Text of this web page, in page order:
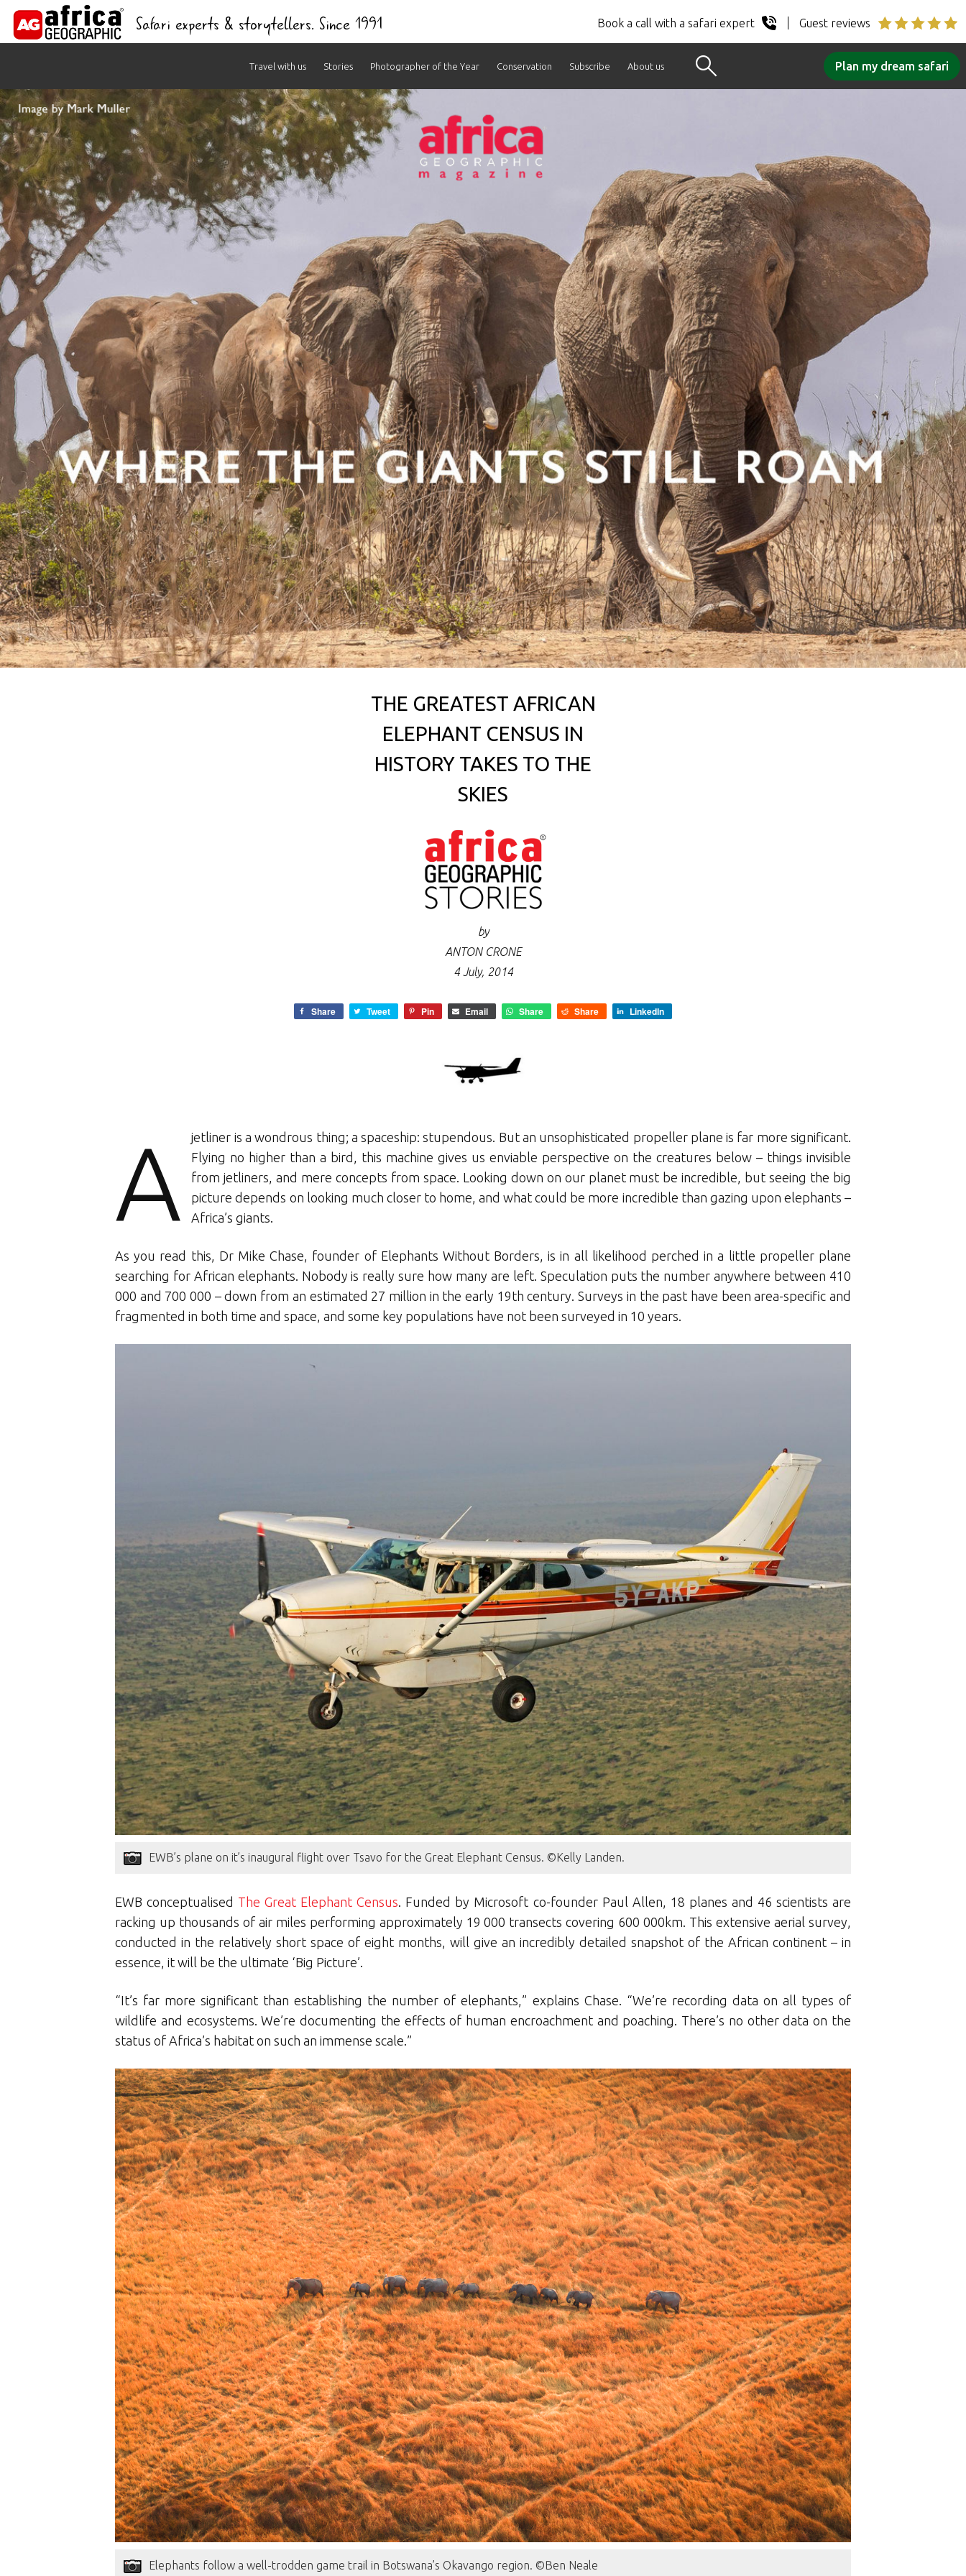
Safari experts & storytellers. Since 1991 Book a call with a safari expert Guest reviews
content
Travel with us Stories Photographer of the Year Conservation Subscribe About us Plan my dream safari
THE GREATEST AFRICAN
ELEPHANT CENSUS IN
HISTORY TAKES TO THE
SKIES
by
ANTON CRONE
4 July, 2014
Share Tweet Pin Email Share Share LinkedIn
A
jetliner is a wondrous thing; a spaceship: stupendous. But an unsophisticated propeller plane is far more significant.
Flying no higher than a bird, this machine gives us enviable perspective on the creatures below – things invisible
from jetliners, and mere concepts from space. Looking down on our planet must be incredible, but seeing the big
picture depends on looking much closer to home, and what could be more incredible than gazing upon elephants –
Africa’s giants.
As you read this, Dr Mike Chase, founder of Elephants Without Borders, is in all likelihood perched in a little propeller plane
searching for African elephants. Nobody is really sure how many are left. Speculation puts the number anywhere between 410
000 and 700 000 – down from an estimated 27 million in the early 19th century. Surveys in the past have been area-specific and
fragmented in both time and space, and some key populations have not been surveyed in 10 years.
EWB’s plane on it’s inaugural flight over Tsavo for the Great Elephant Census. ©Kelly Landen.
EWB conceptualised The Great Elephant Census . Funded by Microsoft co-founder Paul Allen, 18 planes and 46 scientists are
racking up thousands of air miles performing approximately 19 000 transects covering 600 000km. This extensive aerial survey,
conducted in the relatively short space of eight months, will give an incredibly detailed snapshot of the African continent – in
essence, it will be the ultimate ‘Big Picture’.
“It’s far more significant than establishing the number of elephants,” explains Chase. “We’re recording data on all types of
wildlife and ecosystems. We’re documenting the effects of human encroachment and poaching. There’s no other data on the
status of Africa’s habitat on such an immense scale.”
Elephants follow a well-trodden game trail in Botswana’s Okavango region. ©Ben Neale